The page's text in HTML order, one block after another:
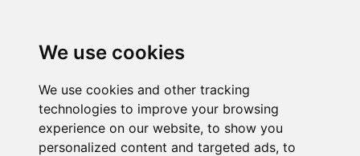
We use cookies
We use cookies and other tracking
technologies to improve your browsing
experience on our website, to show you
personalized content and targeted ads, to